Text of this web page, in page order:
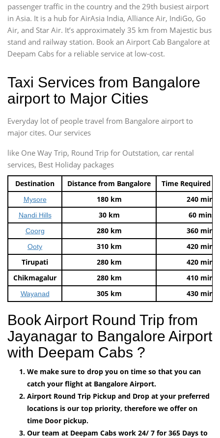
passenger traffic in the country and the 29th busiest airport
in Asia. It is a hub for AirAsia India, Alliance Air, IndiGo, Go
Air, and Star Air. It’s approximately 35 km from Majestic bus
stand and railway station. Book an Airport Cab Bangalore at
Deepam Cabs for a reliable service at low-cost.
Taxi Services from Bangalore
airport to Major Cities
Everyday lot of people travel from Bangalore airport to
major cites. Our services
like One Way Trip, Round Trip for Outstation, car rental
services, Best Holiday packages
Destination Distance from Bangalore Time Required
Mysore 180 km 240 mins
Nandi Hills 30 km 60 mins
Coorg 280 km 360 mins
Ooty 310 km
420 mins
Tirupati
280 km
420 mins
Chikmagalur
280 km 410 mins
Wayanad 305 km 430 mins
Book Airport Round Trip from
Jayanagar to Bangalore Airport
with Deepam Cabs ?
We make sure to drop you on time so that you can
catch your flight at Bangalore Airport.
Airport Round Trip Pickup and Drop at your preferred
locations is our top priority, therefore we offer on
time Door pickup.
Our team at Deepam Cabs work 24/ 7 for 365 Days to